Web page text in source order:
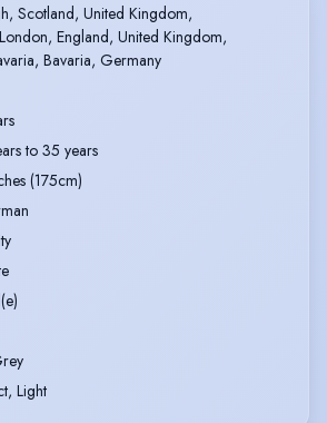
Scotland, United Kingdom,
England, United Kingdom,
Bavaria, Germany
to 35 years
(175cm)
Light